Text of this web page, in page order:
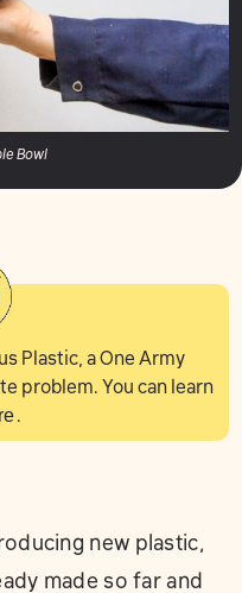
Bowl
Plastic, a One Army
problem. You can learn
new plastic,
made so far and